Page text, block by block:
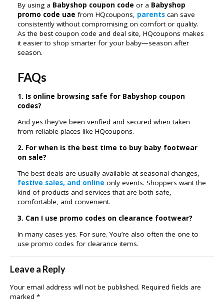
By using a Babyshop coupon code or a Babyshop
promo code uae from HQcoupons, parents can save
consistently without compromising on comfort or quality.
As the best coupon code and deal site, HQcoupons makes
it easier to shop smarter for your baby—season after
season.
FAQs
1. Is online browsing safe for Babyshop coupon
codes?
And yes they’ve been verified and secured when taken
from reliable places like HQcoupons.
2. For when is the best time to buy baby footwear
on sale?
The best deals are usually available at seasonal changes,
festive sales, and online only events. Shoppers want the
kind of products and services that are both safe,
comfortable, and convenient.
3. Can I use promo codes on clearance footwear?
In many cases yes. For sure. You’re also often the one to
use promo codes for clearance items.
Leave a Reply
Your email address will not be published. Required fields are
marked *